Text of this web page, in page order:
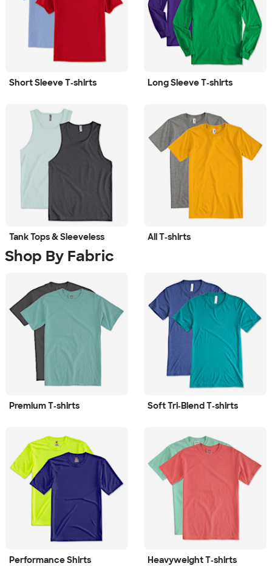
Short Sleeve T‑shirts Long Sleeve T‑shirts
Tank Tops & Sleeveless All T‑shirts
Shop By Fabric
Premium T‑shirts Soft Tri‑Blend T‑shirts
Performance Shirts Heavyweight T‑shirts